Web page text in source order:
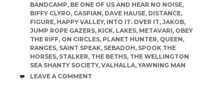
BANDCAMP, BE ONE OF US AND HEAR NO NOISE,
BIFFY CLYRO, CASPIAN, DAVE HAUSE, DISTANCE,
FIGURE, HAPPY VALLEY, INTO IT. OVER IT, JAKOB,
JUMP ROPE GAZERS, KICK, LAKES, METAVARI, OBEY
THE RIFF, ON CIRCLES, PLANET HUNTER, QUEEN,
RANGES, SAINT SPEAK, SEBADOH, SPOOK THE
HORSES, STALKER, THE BETHS, THE WELLINGTON
SEA SHANTY SOCIETY, VALHALLA, YAWNING MAN
COMMENTS
LEAVE A COMMENT